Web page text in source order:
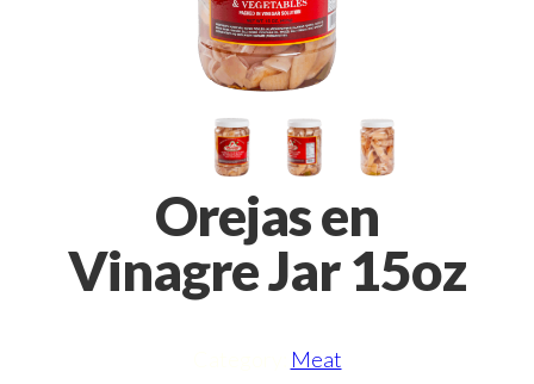
Orejas en
Vinagre Jar 15oz
Meat